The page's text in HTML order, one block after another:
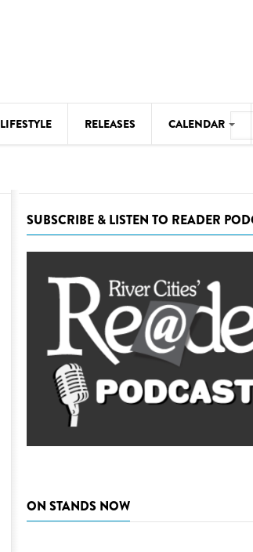
LIFESTYLE RELEASES CALENDAR
THEATRE
VISUAL ARTS
SUBSCRIBE & LISTEN TO READER
ON STANDS NOW